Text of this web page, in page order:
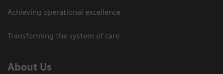
Achieving operational excellence​
Transforming the system of care
About Us